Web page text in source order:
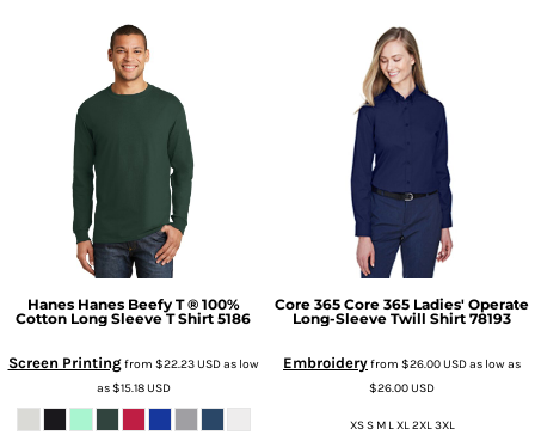
Hanes Hanes Beefy T ® 100%
Cotton Long Sleeve T Shirt 5186
Screen Printingfrom $22.23USDas low
as$15.18USD
Core 365 Core 365 Ladies' Operate
Long-Sleeve Twill Shirt 78193
Embroideryfrom $26.00USDas low as
$26.00USD
XS S M L XL 2XL 3XL